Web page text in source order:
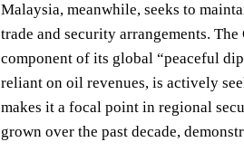
Malaysia, meanwhile, seeks to
trade and security arrangements.
component of its global “peaceful
reliant on oil revenues, is actively
makes it a focal point in regional
grown over the past decade,